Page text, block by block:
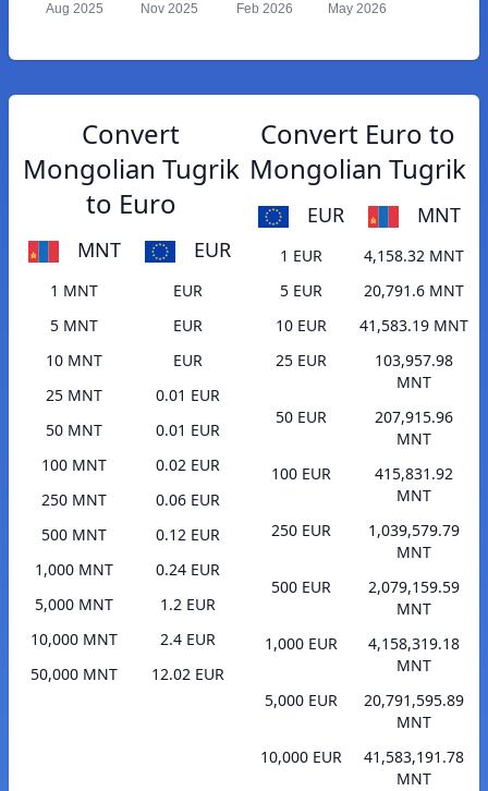
Aug 2025 Nov 2025 Feb 2026 May 2026
Convert
Mongolian Tugrik
to Euro
MNT EUR
1 MNT
EUR
5 MNT
EUR
10 MNT
EUR
25 MNT
0.01 EUR
50 MNT
0.01 EUR
100 MNT
0.02 EUR
250 MNT
0.06 EUR
500 MNT
0.12 EUR
1,000 MNT
0.24 EUR
5,000 MNT
1.2 EUR
10,000 MNT
2.4 EUR
50,000 MNT
12.02 EUR
Convert Euro to
Mongolian Tugrik
EUR MNT
1 EUR
4,158.32 MNT
5 EUR
20,791.6 MNT
10 EUR
41,583.19 MNT
25 EUR
103,957.98
MNT
50 EUR
207,915.96
MNT
100 EUR
415,831.92
MNT
250 EUR
1,039,579.79
MNT
500 EUR
2,079,159.59
MNT
1,000 EUR
4,158,319.18
MNT
5,000 EUR
20,791,595.89
MNT
10,000 EUR
41,583,191.78
MNT